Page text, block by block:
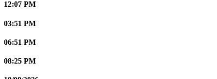
12:07 PM
03:51 PM
06:51 PM
08:25 PM